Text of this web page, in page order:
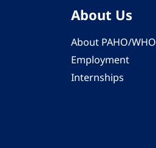
About Us
About PAHO/WHO
Employment
Internships